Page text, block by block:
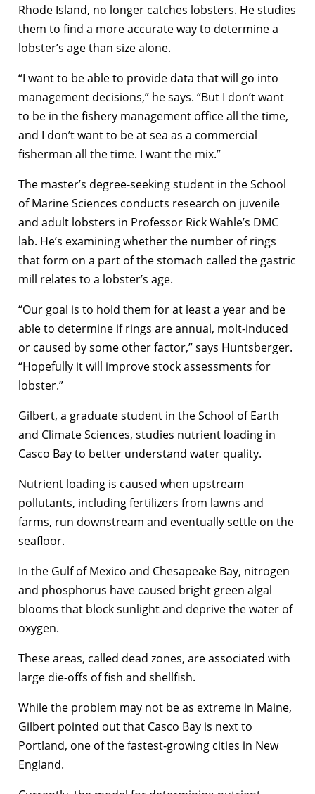
Rhode Island, no longer catches lobsters. He studies
them to find a more accurate way to determine a
lobster’s age than size alone.
“I want to be able to provide data that will go into
management decisions,” he says. “But I don’t want
to be in the fishery management office all the time,
and I don’t want to be at sea as a commercial
fisherman all the time. I want the mix.”
The master’s degree-seeking student in the School
of Marine Sciences conducts research on juvenile
and adult lobsters in Professor Rick Wahle’s DMC
lab. He’s examining whether the number of rings
that form on a part of the stomach called the gastric
mill relates to a lobster’s age.
“Our goal is to hold them for at least a year and be
able to determine if rings are annual, molt-induced
or caused by some other factor,” says Huntsberger.
“Hopefully it will improve stock assessments for
lobster.”
Gilbert, a graduate student in the School of Earth
and Climate Sciences, studies nutrient loading in
Casco Bay to better understand water quality.
Nutrient loading is caused when upstream
pollutants, including fertilizers from lawns and
farms, run downstream and eventually settle on the
seafloor.
In the Gulf of Mexico and Chesapeake Bay, nitrogen
and phosphorus have caused bright green algal
blooms that block sunlight and deprive the water of
oxygen.
These areas, called dead zones, are associated with
large die-offs of fish and shellfish.
While the problem may not be as extreme in Maine,
Gilbert pointed out that Casco Bay is next to
Portland, one of the fastest-growing cities in New
England.